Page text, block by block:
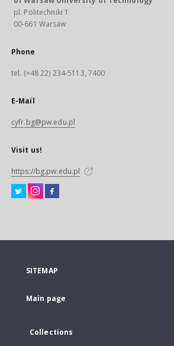
pl. Politechniki 1
00-661 Warsaw
Phone
tel. (+48 22) 234-5113, 7400
E-Mail
cyfr.bg@pw.edu.pl
Visit us!
https://bg.pw.edu.pl
SITEMAP
Main page
Collections